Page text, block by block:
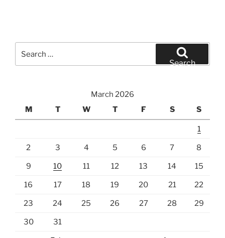
for:
Search
March 2026
M
T W T F S S
1
2 3 4 5 6 7 8
9 10 11 12 13 14 15
16 17 18 19 20 21 22
23 24 25 26 27 28 29
30 31